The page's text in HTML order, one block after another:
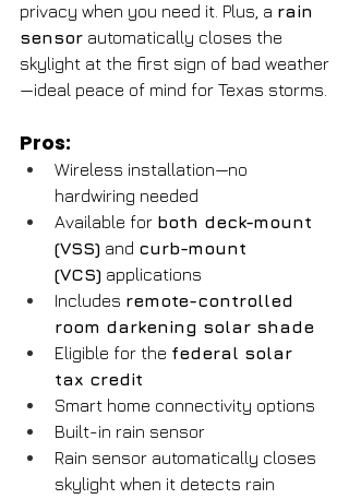
privacy when you need it. Plus, a rain
sensor automatically closes the
skylight at the first sign of bad weather
—ideal peace of mind for Texas storms.
Pros:
Wireless installation—no
hardwiring needed
Available for both deck-mount
(VSS) and curb-mount
(VCS) applications
Includes remote-controlled
room darkening solar shade
Eligible for the federal solar
tax credit
Smart home connectivity options
Built-in rain sensor
Rain sensor automatically closes
skylight when it detects rain